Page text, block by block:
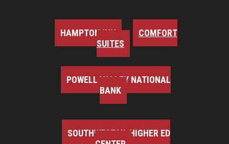
HAMPTON INN
COMFORT
SUITES
POWELL VALLEY NATIONAL
BANK
SOUTHWEST VA HIGHER ED